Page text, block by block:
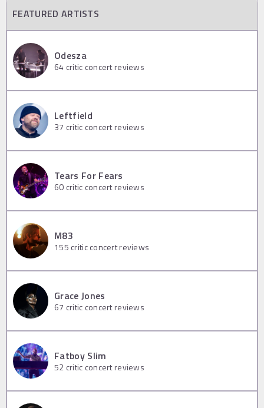
FEATURED ARTISTS
Odesza
64 critic concert reviews
Leftfield
37 critic concert reviews
Tears For Fears
60 critic concert reviews
M83
155 critic concert reviews
Grace Jones
67 critic concert reviews
Fatboy Slim
52 critic concert reviews